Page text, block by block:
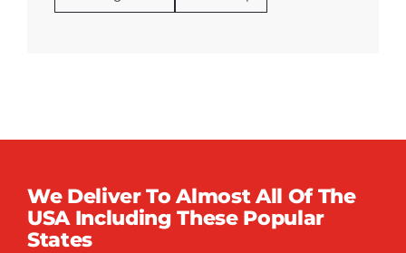
We Deliver To Almost All Of The
USA Including These Popular
States